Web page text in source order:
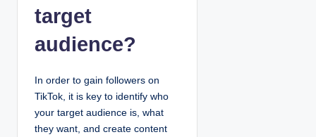
target
audience?
In order to gain followers on
TikTok, it is key to identify who
your target audience is, what
they want, and create content